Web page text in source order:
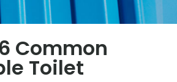
Common
Toilet